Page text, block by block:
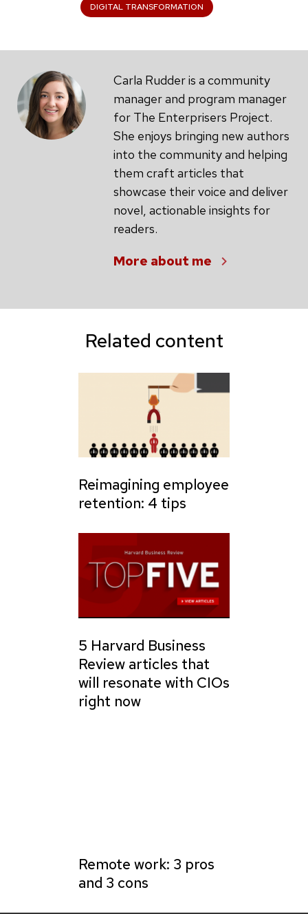
DIGITAL TRANSFORMATION
Carla Rudder is a community
manager and program manager
for The Enterprisers Project.
She enjoys bringing new authors
into the community and helping
them craft articles that
showcase their voice and deliver
novel, actionable insights for
readers.
More about me
Related content
Reimagining employee
retention: 4 tips
5 Harvard Business
Review articles that
will resonate with CIOs
right now
Remote work: 3 pros
and 3 cons